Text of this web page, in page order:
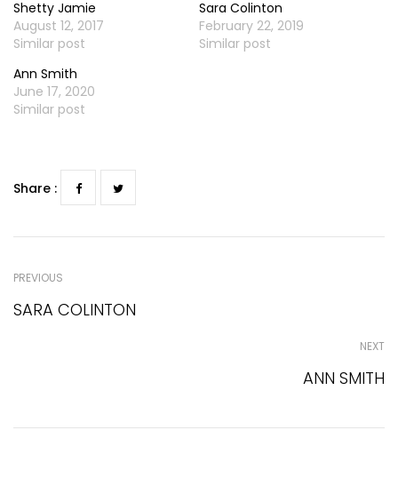
Shetty Jamie
August 12, 2017
Similar post
Sara Colinton
February 22, 2019
Similar post
Ann Smith
June 17, 2020
Similar post
Share :
PREVIOUS
SARA COLINTON
NEXT
ANN SMITH